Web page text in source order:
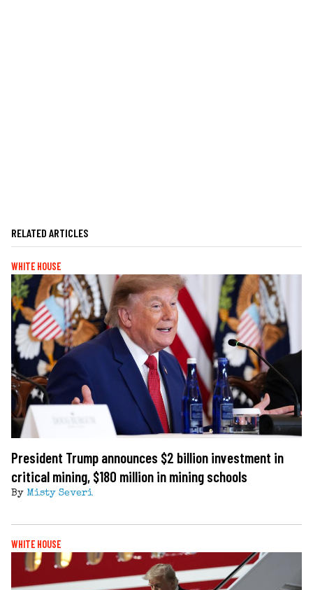
RELATED ARTICLES
WHITE HOUSE
President Trump announces $2 billion investment in
critical mining, $180 million in mining schools
By Misty Severi
WHITE HOUSE